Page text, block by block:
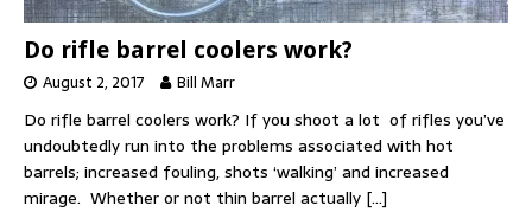
Do rifle barrel coolers work?
August 2, 2017 Bill Marr
Do rifle barrel coolers work? If you shoot a lot of rifles you’ve
undoubtedly run into the problems associated with hot
barrels; increased fouling, shots ‘walking’ and increased
mirage. Whether or not thin barrel actually […]